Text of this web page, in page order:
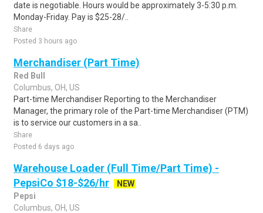
date is negotiable. Hours would be approximately 3-5:30 p.m.
Monday-Friday. Pay is $25-28/..
Share
Posted 3 hours ago
Merchandiser (Part Time)
Red Bull
Columbus, OH, US
Part-time Merchandiser Reporting to the Merchandiser
Manager, the primary role of the Part-time Merchandiser (PTM)
is to service our customers in a sa..
Share
Posted 6 days ago
Warehouse Loader (Full Time/Part Time) -
PepsiCo $18-$26/hr
NEW
Pepsi
Columbus, OH, US